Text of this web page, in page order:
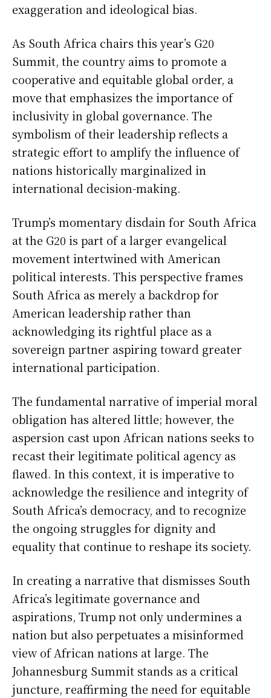
exaggeration and ideological bias.
As South Africa chairs this year’s G20
Summit, the country aims to promote a
cooperative and equitable global order, a
move that emphasizes the importance of
inclusivity in global governance. The
symbolism of their leadership reflects a
strategic effort to amplify the influence of
nations historically marginalized in
international decision-making.
Trump’s momentary disdain for South Africa
at the G20 is part of a larger evangelical
movement intertwined with American
political interests. This perspective frames
South Africa as merely a backdrop for
American leadership rather than
acknowledging its rightful place as a
sovereign partner aspiring toward greater
international participation.
The fundamental narrative of imperial moral
obligation has altered little; however, the
aspersion cast upon African nations seeks to
recast their legitimate political agency as
flawed. In this context, it is imperative to
acknowledge the resilience and integrity of
South Africa’s democracy, and to recognize
the ongoing struggles for dignity and
equality that continue to reshape its society.
In creating a narrative that dismisses South
Africa’s legitimate governance and
aspirations, Trump not only undermines a
nation but also perpetuates a misinformed
view of African nations at large. The
Johannesburg Summit stands as a critical
juncture, reaffirming the need for equitable